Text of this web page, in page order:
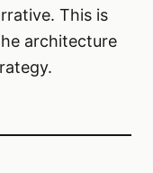
This is
architecture